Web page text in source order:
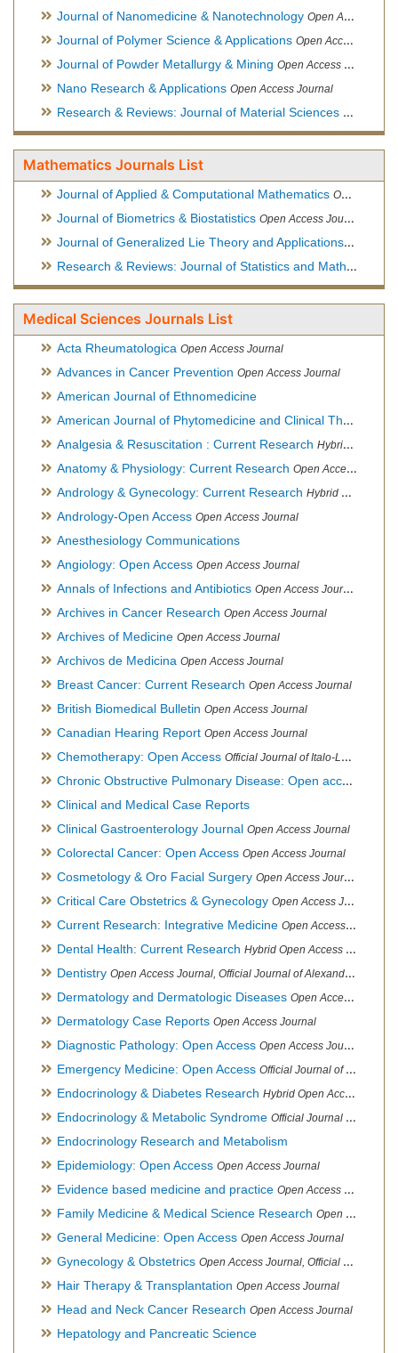
Journal of Nanomedicine & Nanotechnology Open Access Journal
Journal of Polymer Science & Applications Open Access Journal
Journal of Powder Metallurgy & Mining Open Access Journal, Official Journal of Hellenic Metallurgical Society
Nano Research & Applications Open Access Journal
Research & Reviews: Journal of Material Sciences Open
Mathematics Journals List
Journal of Applied & Computational Mathematics Open Access Journal
Journal of Biometrics & Biostatistics Open Access Journal
Journal of Generalized Lie Theory and Applications Open
Research & Reviews: Journal of Statistics and Mathematical Sciences
Medical Sciences Journals List
Acta Rheumatologica Open Access Journal
Advances in Cancer Prevention Open Access Journal
American Journal of Ethnomedicine
American Journal of Phytomedicine and Clinical Therapeutics
Analgesia & Resuscitation : Current Research Hybrid Open Access Journal
Anatomy & Physiology: Current Research Open Access Journal
Andrology & Gynecology: Current Research Hybrid Open Access Journal
Andrology-Open Access Open Access Journal
Anesthesiology Communications
Angiology: Open Access Open Access Journal
Annals of Infections and Antibiotics Open Access Journal
Archives in Cancer Research Open Access Journal
Archives of Medicine Open Access Journal
Archivos de Medicina Open Access Journal
Breast Cancer: Current Research Open Access Journal
British Biomedical Bulletin Open Access Journal
Canadian Hearing Report Open Access Journal
Chemotherapy: Open Access Official Journal of Italo-Latin American Society of Ethnomedicine
Chronic Obstructive Pulmonary Disease: Open access
Clinical and Medical Case Reports
Clinical Gastroenterology Journal Open Access Journal
Colorectal Cancer: Open Access Open Access Journal
Cosmetology & Oro Facial Surgery Open Access Journal
Critical Care Obstetrics & Gynecology Open Access Journal
Current Research: Integrative Medicine Open Access Journal
Dental Health: Current Research Hybrid Open Access Journal
Dentistry Open Access Journal, Official Journal of Alexandria Oral Implantology Association, London School of Facial Orthotropics
Dermatology and Dermatologic Diseases Open Access Journal
Dermatology Case Reports Open Access Journal
Diagnostic Pathology: Open Access Open Access Journal
Emergency Medicine: Open Access Official Journal of World Federation of Pediatric Intensive and Critical Care societies
Endocrinology & Diabetes Research Hybrid Open Access Journal
Endocrinology & Metabolic Syndrome Official Journal of PCOS Awareness Association
Endocrinology Research and Metabolism
Epidemiology: Open Access Open Access Journal
Evidence based medicine and practice Open Access Journal
Family Medicine & Medical Science Research Open Access Journal
General Medicine: Open Access Open Access Journal
Gynecology & Obstetrics Open Access Journal, Official Journal of PCOS Awareness Association
Hair Therapy & Transplantation Open Access Journal
Head and Neck Cancer Research Open Access Journal
Hepatology and Pancreatic Science